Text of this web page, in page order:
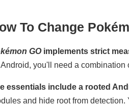
To Change
GOimplements strict
you'll need a combination
essentials include a rooted
and hide root from